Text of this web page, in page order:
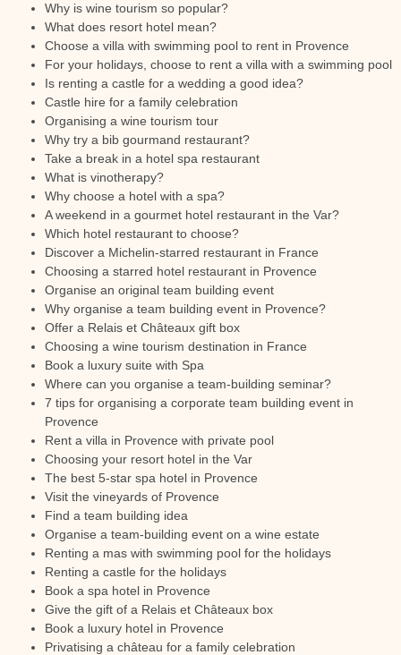
Why is wine tourism so popular?
What does resort hotel mean?
Choose a villa with swimming pool to rent in Provence
For your holidays, choose to rent a villa with a swimming pool
Is renting a castle for a wedding a good idea?
Castle hire for a family celebration
Organising a wine tourism tour
Why try a bib gourmand restaurant?
Take a break in a hotel spa restaurant
What is vinotherapy?
Why choose a hotel with a spa?
A weekend in a gourmet hotel restaurant in the Var?
Which hotel restaurant to choose?
Discover a Michelin-starred restaurant in France
Choosing a starred hotel restaurant in Provence
Organise an original team building event
Why organise a team building event in Provence?
Offer a Relais et Châteaux gift box
Choosing a wine tourism destination in France
Book a luxury suite with Spa
Where can you organise a team-building seminar?
7 tips for organising a corporate team building event in
Provence
Rent a villa in Provence with private pool
Choosing your resort hotel in the Var
The best 5-star spa hotel in Provence
Visit the vineyards of Provence
Find a team building idea
Organise a team-building event on a wine estate
Renting a mas with swimming pool for the holidays
Renting a castle for the holidays
Book a spa hotel in Provence
Give the gift of a Relais et Châteaux box
Book a luxury hotel in Provence
Privatising a château for a family celebration